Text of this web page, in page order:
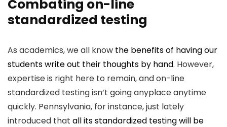
Combating on-line
standardized testing
As academics, we all know the benefits of having our
students write out their thoughts by hand. However,
expertise is right here to remain, and on-line
standardized testing isn’t going anyplace anytime
quickly. Pennsylvania, for instance, just lately
introduced that all its standardized testing will be